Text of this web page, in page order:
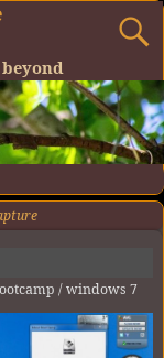
/ windows 7